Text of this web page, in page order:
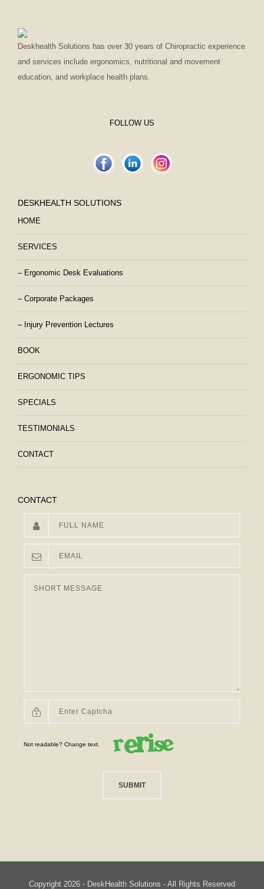
Deskhealth Solutions has over 30 years of Chiropractic experience
and services include ergonomics, nutritional and movement
education, and workplace health plans.
FOLLOW US
DESKHEALTH SOLUTIONS
HOME
SERVICES
– Ergonomic Desk Evaluations
– Corporate Packages
– Injury Prevention Lectures
BOOK
ERGONOMIC TIPS
SPECIALS
TESTIMONIALS
CONTACT
CONTACT
Not readable? Change text.
SUBMIT
Copyright 2026 - DeskHealth Solutions - All Rights Reserved